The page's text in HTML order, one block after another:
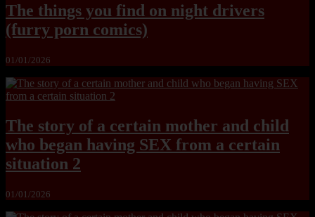
The things you find on night drivers
(furry porn comics)
01/01/2026
The story of a certain mother and child
who began having SEX from a certain
situation 2
01/01/2026